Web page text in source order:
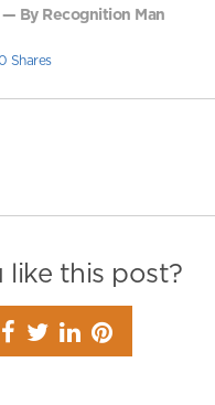
— By Recognition Man
Shares
like this post?